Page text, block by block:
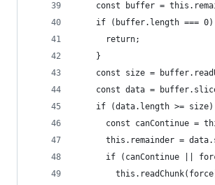
const buffer =
if (buffer.length === 0)
      return;
    }
const size =
const data =
if (data.length >= size)
const canContinue =
this.remainder =
if (canContinue ||